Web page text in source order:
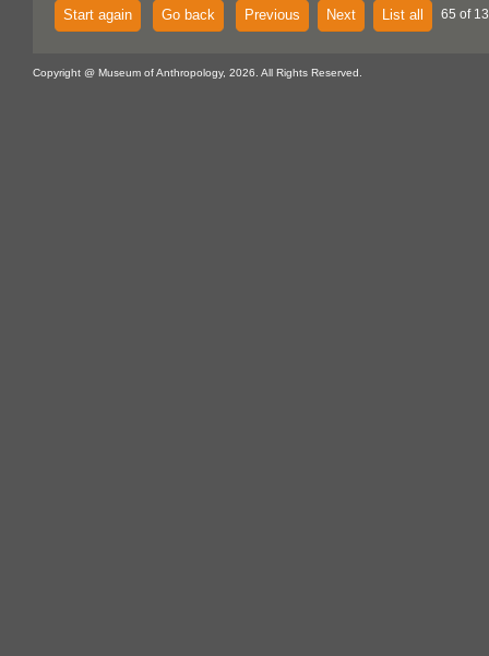
Start again Go back Previous Next List all 65 of
Copyright @ Museum of Anthropology, 2026. All Rights Reserved.